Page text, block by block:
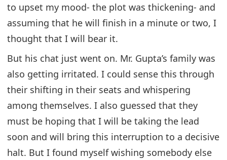
to upset my mood- the plot was thickening- and
assuming that he will finish in a minute or two, I
thought that I will bear it.
But his chat just went on. Mr. Gupta’s family was
also getting irritated. I could sense this through
their shifting in their seats and whispering
among themselves. I also guessed that they
must be hoping that I will be taking the lead
soon and will bring this interruption to a decisive
halt. But I found myself wishing somebody else